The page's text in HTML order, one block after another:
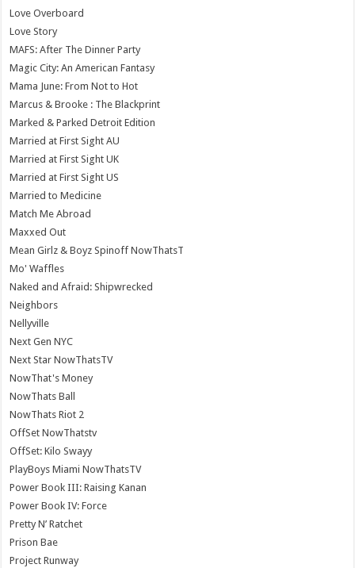
Love Overboard
Love Story
MAFS: After The Dinner Party
Magic City: An American Fantasy
Mama June: From Not to Hot
Marcus & Brooke : The Blackprint
Marked & Parked Detroit Edition
Married at First Sight AU
Married at First Sight UK
Married at First Sight US
Married to Medicine
Match Me Abroad
Maxxed Out
Mean Girlz & Boyz Spinoff NowThatsT
Mo' Waffles
Naked and Afraid: Shipwrecked
Neighbors
Nellyville
Next Gen NYC
Next Star NowThatsTV
NowThat's Money
NowThats Ball
NowThats Riot 2
OffSet NowThatstv
OffSet: Kilo Swayy
PlayBoys Miami NowThatsTV
Power Book III: Raising Kanan
Power Book IV: Force
Pretty N’ Ratchet
Prison Bae
Project Runway